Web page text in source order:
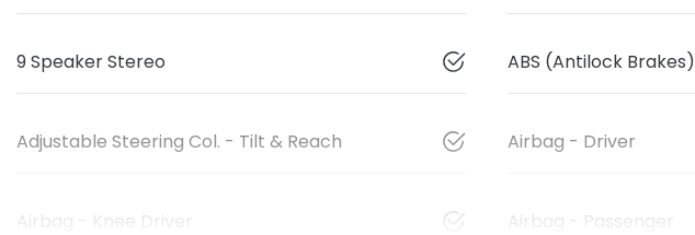
9 Speaker Stereo ABS (Antilock Brakes)
Adjustable Steering Col. - Tilt & Reach Airbag - Driver
Airbag - Knee Driver Airbag - Passenger